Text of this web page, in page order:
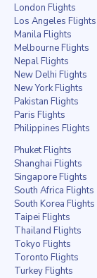
London Flights
Los Angeles Flights
Manila Flights
Melbourne Flights
Nepal Flights
New Delhi Flights
New York Flights
Pakistan Flights
Paris Flights
Philippines Flights
Phuket Flights
Shanghai Flights
Singapore Flights
South Africa Flights
South Korea Flights
Taipei Flights
Thailand Flights
Tokyo Flights
Toronto Flights
Turkey Flights